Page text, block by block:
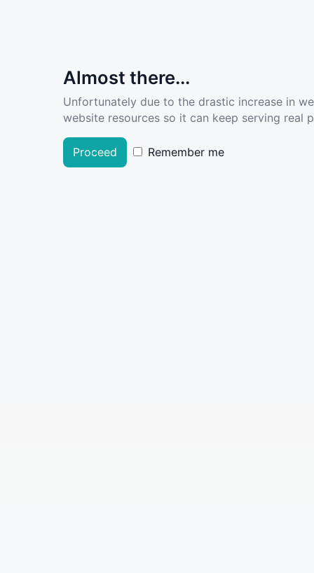
Almost there...
Unfortunately due to the drastic increase in
website resources so it can keep serving real
Proceed Remember me